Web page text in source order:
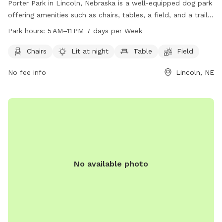
Porter Park in Lincoln, Nebraska is a well-equipped dog park
offering amenities such as chairs, tables, a field, and a trail
for dogs to enjoy. The park is well-lit at night, providing a
11 PM seven days a week, visitors can bring their furry friends
park at 402-441-7847.
Park hours: 5 AM–11 PM 7 days per Week
Chairs Lit at night Table Field
No fee info Lincoln, NE
No available photo